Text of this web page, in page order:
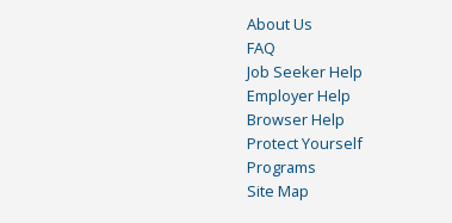
About Us
FAQ
Job Seeker Help
Employer Help
Browser Help
Protect Yourself
Programs
Site Map